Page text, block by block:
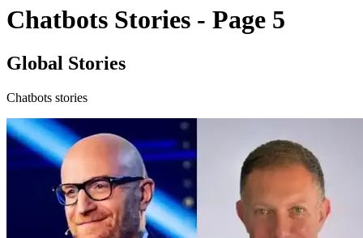
Chatbots Stories - Page 5
Global Stories
Chatbots stories